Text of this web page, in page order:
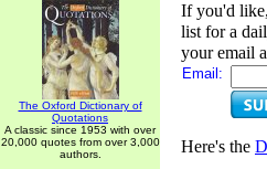
The Oxford Dictionary of
Quotations
A classic since 1953 with over
20,000 quotes from over 3,000
authors.
If you'd
list for a
your email
Email:
Here's the